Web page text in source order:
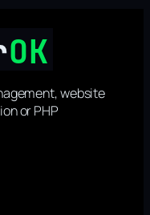
website
or PHP